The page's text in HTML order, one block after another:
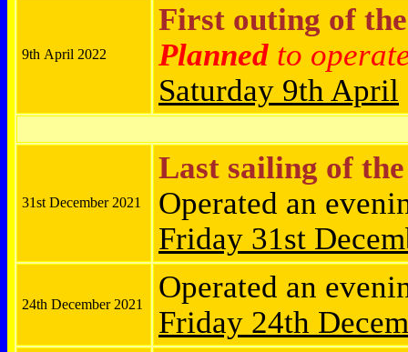
9th April 2022
First outing of the
Planned to
Saturday 9th April
31st December 2021
Last sailing of the
Operated an
Friday 31st
24th December 2021
Operated an
Friday 24th